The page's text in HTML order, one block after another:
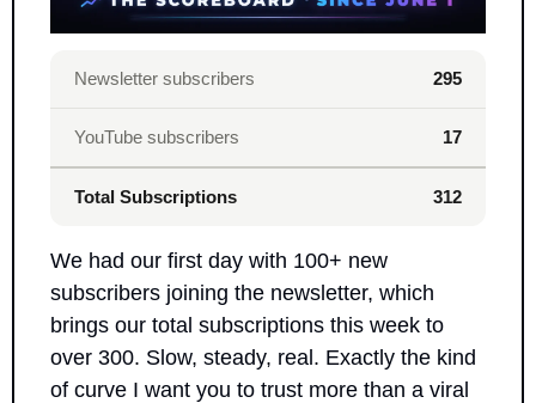
Newsletter subscribers 295
YouTube subscribers 17
Total Subscriptions 312
We had our first day with 100+ new
subscribers joining the newsletter, which
brings our total subscriptions this week to
over 300. Slow, steady, real. Exactly the kind
of curve I want you to trust more than a viral